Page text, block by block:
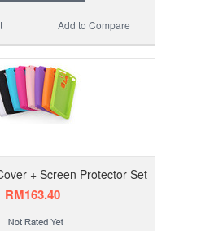
Add to Compare
+ Screen Protector Set
RM163.40